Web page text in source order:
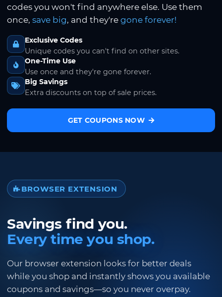
codes you won't find anywhere else. Use them
once, save big, and they're gone forever!
Exclusive Codes
Unique codes you can't find on other sites.
One-Time Use
Use once and they're gone forever.
Big Savings
Extra discounts on top of sale prices.
GET COUPONS NOW
BROWSER EXTENSION
Savings find you.
Every time you shop.
Our browser extension looks for better deals
while you shop and instantly shows you available
coupons and savings—so you never overpay.